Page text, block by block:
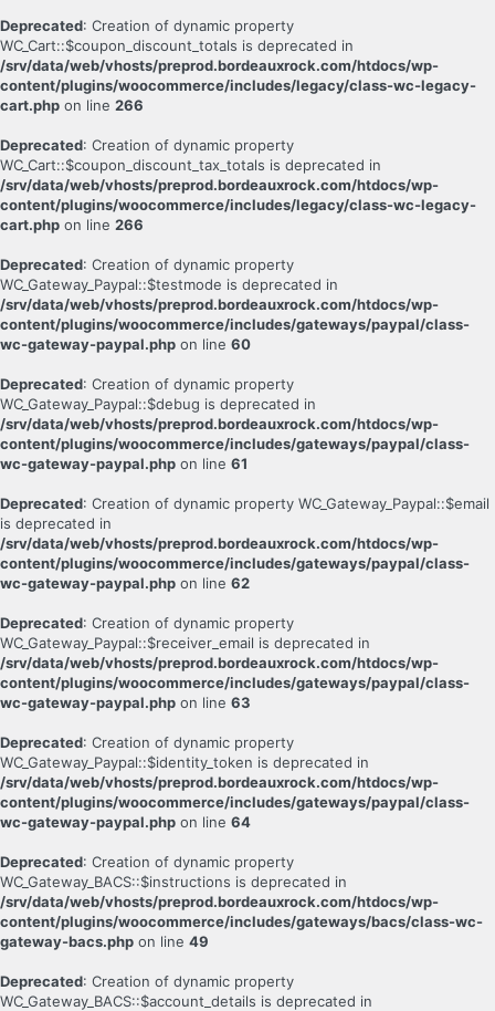
Deprecated: Creation of dynamic property
WC_Cart::$coupon_discount_totals is deprecated in
/srv/data/web/vhosts/preprod.bordeauxrock.com/htdocs/wp-
content/plugins/woocommerce/includes/legacy/class-wc-legacy-
cart.php on line 266
Deprecated: Creation of dynamic property
WC_Cart::$coupon_discount_tax_totals is deprecated in
/srv/data/web/vhosts/preprod.bordeauxrock.com/htdocs/wp-
content/plugins/woocommerce/includes/legacy/class-wc-legacy-
cart.php on line 266
Deprecated: Creation of dynamic property
WC_Gateway_Paypal::$testmode is deprecated in
/srv/data/web/vhosts/preprod.bordeauxrock.com/htdocs/wp-
content/plugins/woocommerce/includes/gateways/paypal/class-
wc-gateway-paypal.php on line 60
Deprecated: Creation of dynamic property
WC_Gateway_Paypal::$debug is deprecated in
/srv/data/web/vhosts/preprod.bordeauxrock.com/htdocs/wp-
content/plugins/woocommerce/includes/gateways/paypal/class-
wc-gateway-paypal.php on line 61
Deprecated: Creation of dynamic property WC_Gateway_Paypal::$email
is deprecated in
/srv/data/web/vhosts/preprod.bordeauxrock.com/htdocs/wp-
content/plugins/woocommerce/includes/gateways/paypal/class-
wc-gateway-paypal.php on line 62
Deprecated: Creation of dynamic property
WC_Gateway_Paypal::$receiver_email is deprecated in
/srv/data/web/vhosts/preprod.bordeauxrock.com/htdocs/wp-
content/plugins/woocommerce/includes/gateways/paypal/class-
wc-gateway-paypal.php on line 63
Deprecated: Creation of dynamic property
WC_Gateway_Paypal::$identity_token is deprecated in
/srv/data/web/vhosts/preprod.bordeauxrock.com/htdocs/wp-
content/plugins/woocommerce/includes/gateways/paypal/class-
wc-gateway-paypal.php on line 64
Deprecated: Creation of dynamic property
WC_Gateway_BACS::$instructions is deprecated in
/srv/data/web/vhosts/preprod.bordeauxrock.com/htdocs/wp-
content/plugins/woocommerce/includes/gateways/bacs/class-wc-
gateway-bacs.php on line 49
Deprecated: Creation of dynamic property
WC_Gateway_BACS::$account_details is deprecated in